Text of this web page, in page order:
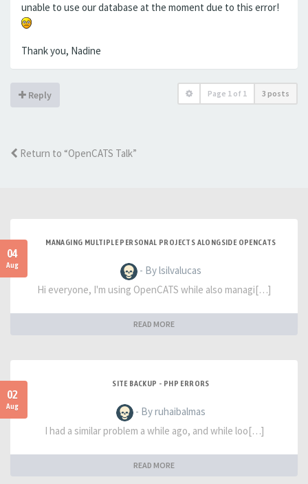
unable to use our database at the moment due to this error!
Thank you, Nadine
Reply Page 1 of 1 3 posts
Return to “OpenCATS Talk”
04
Aug
MANAGING MULTIPLE PERSONAL PROJECTS ALONGSIDE OPENCATS
- By lsilvalucas
Hi everyone, I'm using OpenCATS while also managi[…]
READ MORE
02
Aug
SITE BACKUP - PHP ERRORS
- By ruhaibalmas
I had a similar problem a while ago, and while loo[…]
READ MORE